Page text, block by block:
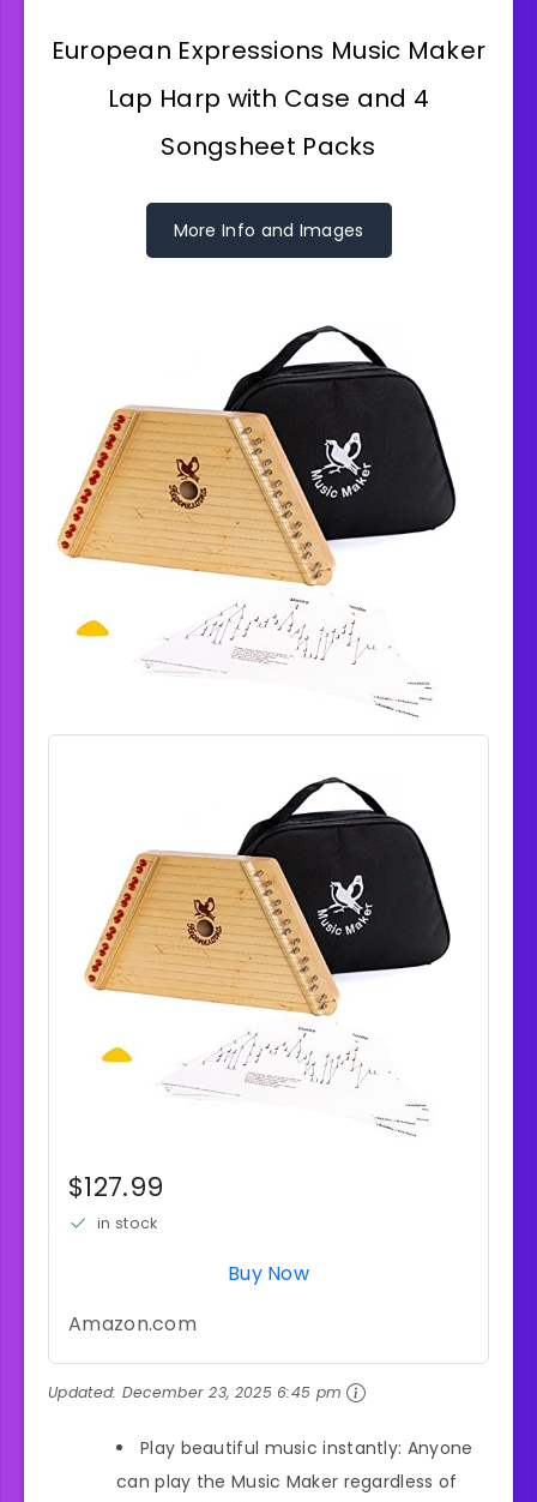
European Expressions Music Maker
Lap Harp with Case and 4
Songsheet Packs
More Info and Images
$127.99
in stock
Buy Now
Amazon.com
Updated: December 23, 2025 6:45 pm
Play beautiful music instantly: Anyone
can play the Music Maker regardless of